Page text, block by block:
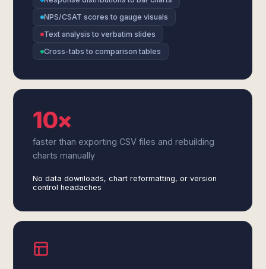
NPS/CSAT scores to gauge visuals
Text analysis to verbatim slides
Cross-tabs to comparison tables
10×
faster than exporting CSV files and rebuilding
charts manually
No data downloads, chart reformatting, or version
control headaches